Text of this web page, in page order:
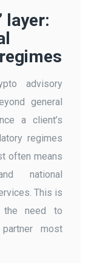
layer:
advisory
general
a client’s
regimes
often means
national
This is
the need to
most